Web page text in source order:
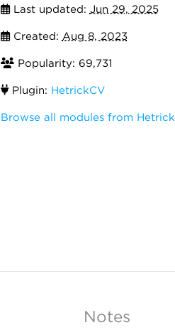
Last updated: Jun 29, 2025
Created: Aug 8, 2023
Popularity: 69,731
Plugin: HetrickCV
Browse all modules from
Notes